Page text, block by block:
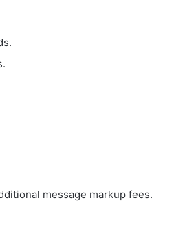
message markup fees.